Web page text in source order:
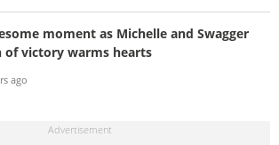
moment as Michelle and Swagger
of victory warms hearts
ago